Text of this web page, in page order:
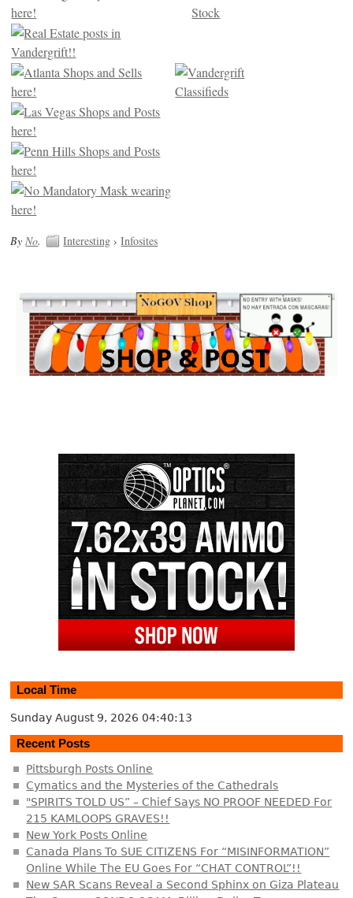
By No. Interesting ›Infosites
Local Time
Sunday August 9, 2026 04:40:13
Recent Posts
Pittsburgh Posts Online
Cymatics and the Mysteries of the Cathedrals
"SPIRITS TOLD US” – Chief Says NO PROOF NEEDED For
215 KAMLOOPS GRAVES!!
New York Posts Online
Canada Plans To SUE CITIZENS For “MISINFORMATION”
Online While The EU Goes For “CHAT CONTROL”!!
New SAR Scans Reveal a Second Sphinx on Giza Plateau